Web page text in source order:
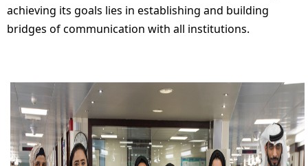
achieving its goals lies in establishing and building
bridges of communication with all institutions.